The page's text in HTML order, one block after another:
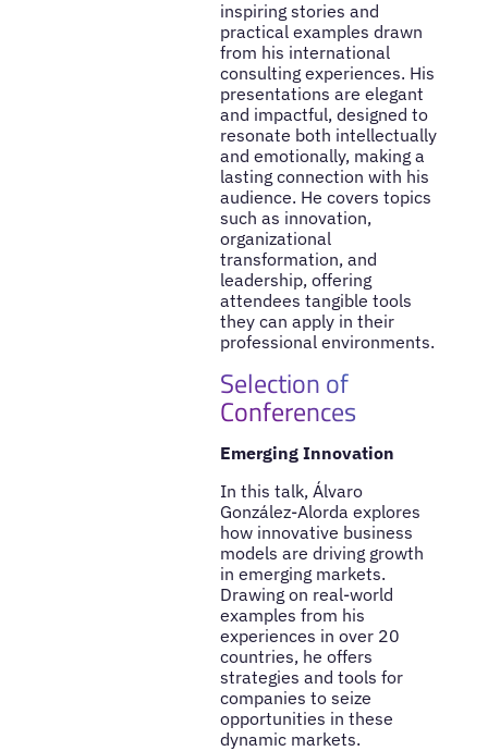
inspiring stories and
practical examples drawn
from his international
consulting experiences. His
presentations are elegant
and impactful, designed to
resonate both intellectually
and emotionally, making a
lasting connection with his
audience. He covers topics
such as innovation,
organizational
transformation, and
leadership, offering
attendees tangible tools
they can apply in their
professional environments.
Selection of
Conferences
Emerging Innovation
In this talk, Álvaro
González-Alorda explores
how innovative business
models are driving growth
in emerging markets.
Drawing on real-world
examples from his
experiences in over 20
countries, he offers
strategies and tools for
companies to seize
opportunities in these
dynamic markets.